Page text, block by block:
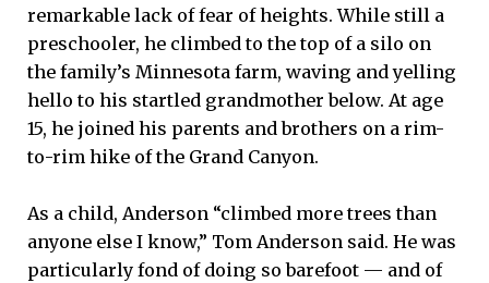
remarkable lack of fear of heights. While still a
preschooler, he climbed to the top of a silo on
the family’s Minnesota farm, waving and yelling
hello to his startled grandmother below. At age
15, he joined his parents and brothers on a rim-
to-rim hike of the Grand Canyon.
As a child, Anderson “climbed more trees than
anyone else I know,” Tom Anderson said. He was
particularly fond of doing so barefoot — and of